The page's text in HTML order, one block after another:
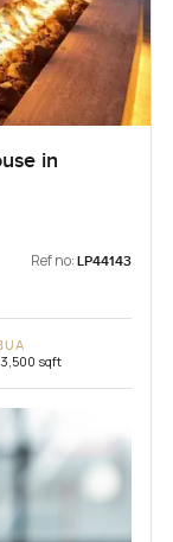
in
Ref no: LP44143
sqft